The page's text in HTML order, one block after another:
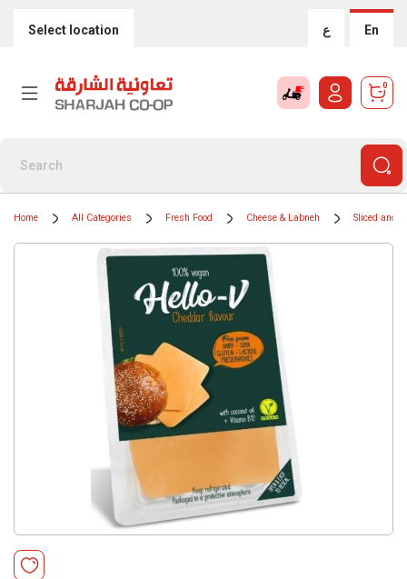
Select location ع En
0
Home All Categories Fresh Food Cheese & Labneh Sliced and